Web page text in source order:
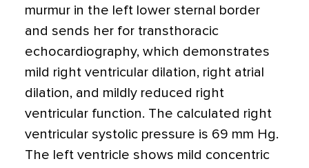
murmur in the left lower sternal border
and sends her for transthoracic
echocardiography, which demonstrates
mild right ventricular dilation, right atrial
dilation, and mildly reduced right
ventricular function. The calculated right
ventricular systolic pressure is 69 mm Hg.
The left ventricle shows mild concentric